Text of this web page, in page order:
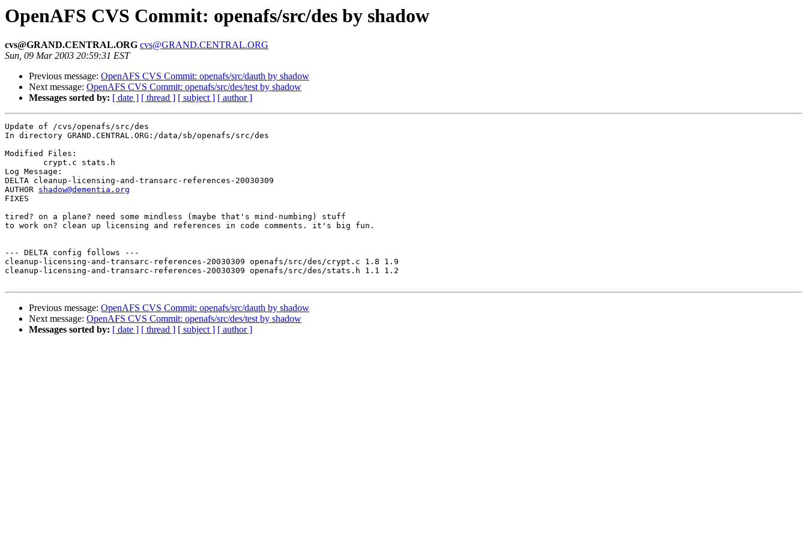
OpenAFS CVS Commit: openafs/src/des by shadow
cvs@GRAND.CENTRAL.ORG cvs@GRAND.CENTRAL.ORG
Sun, 09 Mar 2003 20:59:31 EST
Previous message: OpenAFS CVS Commit: openafs/src/dauth by shadow
Next message: OpenAFS CVS Commit: openafs/src/des/test by shadow
Messages sorted by: [ date ] [ thread ] [ subject ] [ author ]
Update of /cvs/openafs/src/des
In directory GRAND.CENTRAL.ORG:/data/sb/openafs/src/des
Modified Files:
Log Message:
DELTA cleanup-licensing-and-transarc-references-20030309
AUTHOR shadow@dementia.org
FIXES
tired? on a plane? need some mindless (maybe that's mind-numbing) stuff
to work on? clean up licensing and references in code comments. it's big fun.
--- DELTA config follows ---
cleanup-licensing-and-transarc-references-20030309 openafs/src/des/crypt.c 1.8 1.9
cleanup-licensing-and-transarc-references-20030309 openafs/src/des/stats.h 1.1 1.2
Previous message: OpenAFS CVS Commit: openafs/src/dauth by shadow
Next message: OpenAFS CVS Commit: openafs/src/des/test by shadow
Messages sorted by: [ date ] [ thread ] [ subject ] [ author ]